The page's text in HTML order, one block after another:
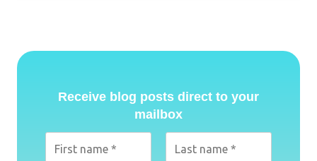
Receive blog posts direct to your
mailbox